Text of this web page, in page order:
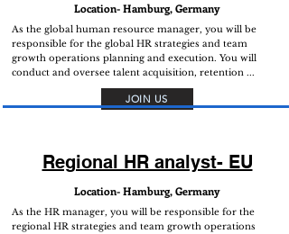
Location- Hamburg, Germany
As the global human resource manager, you will be
responsible for the global HR strategies and team
growth operations planning and execution. You will
conduct and oversee talent acquisition, retention ...
JOIN US
Regional HR analyst- EU
Location- Hamburg, Germany
As the HR manager, you will be responsible for the
regional HR strategies and team growth operations